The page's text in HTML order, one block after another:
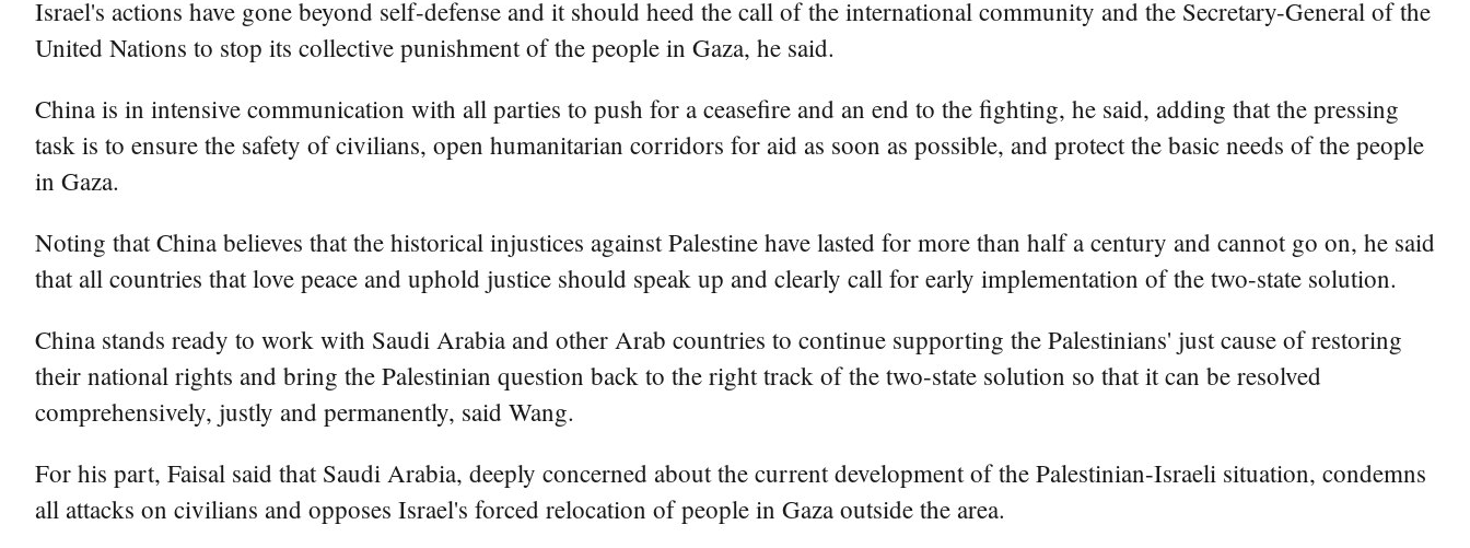
Israel's actions have gone beyond self-defense and it should heed the call of the international community and the Secretary-General of the
United Nations to stop its collective punishment of the people in Gaza, he said.
China is in intensive communication with all parties to push for a ceasefire and an end to the fighting, he said, adding that the pressing
task is to ensure the safety of civilians, open humanitarian corridors for aid as soon as possible, and protect the basic needs of the people
in Gaza.
Noting that China believes that the historical injustices against Palestine have lasted for more than half a century and cannot go on, he said
that all countries that love peace and uphold justice should speak up and clearly call for early implementation of the two-state solution.
China stands ready to work with Saudi Arabia and other Arab countries to continue supporting the Palestinians' just cause of restoring
their national rights and bring the Palestinian question back to the right track of the two-state solution so that it can be resolved
comprehensively, justly and permanently, said Wang.
For his part, Faisal said that Saudi Arabia, deeply concerned about the current development of the Palestinian-Israeli situation, condemns
all attacks on civilians and opposes Israel's forced relocation of people in Gaza outside the area.